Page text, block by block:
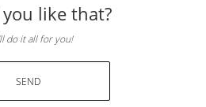
like that?
do it all for you!
SEND